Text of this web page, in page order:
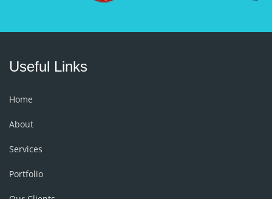
Useful Links
Home
About
Services
Portfolio